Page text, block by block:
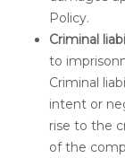
Policy.
Criminal
to
Criminal
intent or
rise to the
of the